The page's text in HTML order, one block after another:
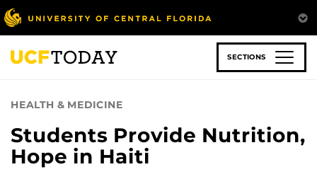
Skip
to
main
content
SECTIONS
HEALTH & MEDICINE
Students Provide Nutrition,
Hope in Haiti